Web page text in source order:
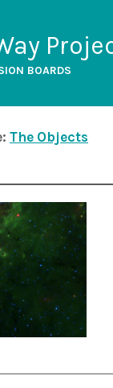
BOARDS
The Objects